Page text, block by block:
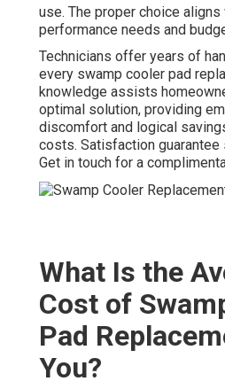
use. The proper choice
performance needs and
Technicians offer years of
every swamp cooler pad
knowledge assists
optimal solution, providing
discomfort and logical
costs. Satisfaction guarantee
Get in touch for a
What Is the
Cost of
Pad
You?